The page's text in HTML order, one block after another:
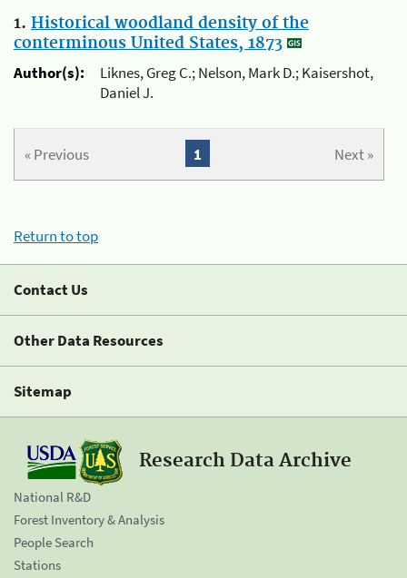
1. Historical woodland density of the
conterminous United States, 1873
Author(s):
Liknes, Greg C.; Nelson, Mark D.; Kaisershot,
Daniel J.
« Previous Next »
1
Return to top
Contact Us
Other Data Resources
Sitemap
Research Data Archive
National R&D
Forest Inventory & Analysis
People Search
Stations